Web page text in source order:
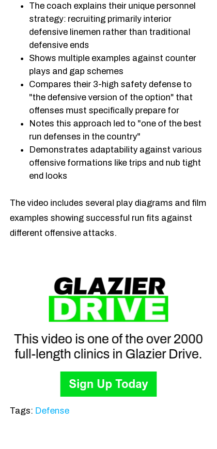
The coach explains their unique personnel
strategy: recruiting primarily interior
defensive linemen rather than traditional
defensive ends
Shows multiple examples against counter
plays and gap schemes
Compares their 3-high safety defense to
"the defensive version of the option" that
offenses must specifically prepare for
Notes this approach led to "one of the best
run defenses in the country"
Demonstrates adaptability against various
offensive formations like trips and nub tight
end looks
The video includes several play diagrams and film
examples showing successful run fits against
different offensive attacks.
Tags: Defense